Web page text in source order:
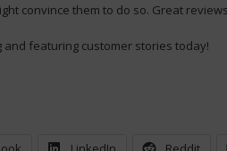
convince them to do so. Great
and featuring customer stories today!